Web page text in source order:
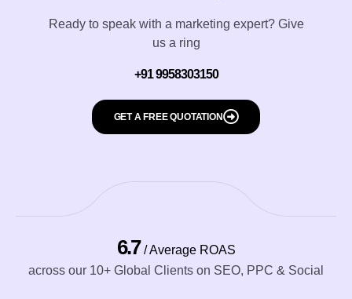
Ready to speak with a marketing expert? Give
us a ring
+91 9958303150
GET A FREE QUOTATION
6.7 / Average ROAS
across our 10+ Global Clients on SEO, PPC & Social